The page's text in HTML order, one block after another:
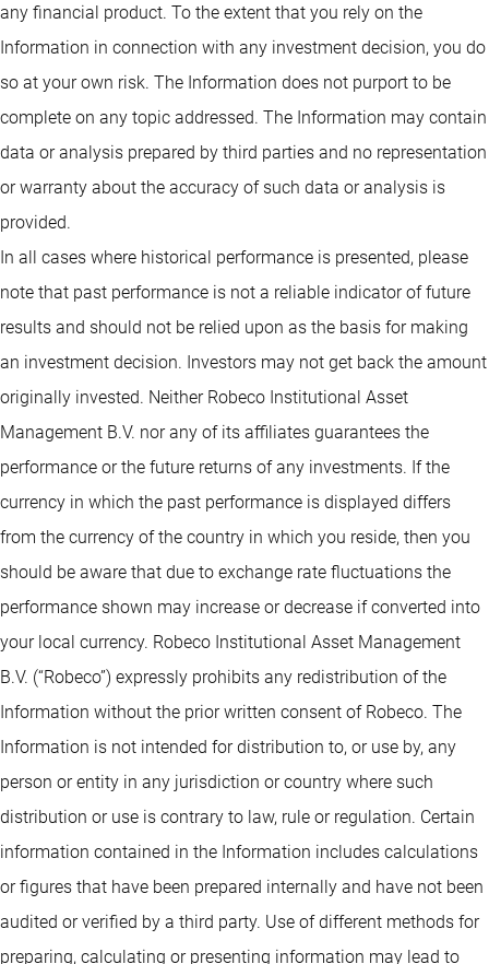
any financial product. To the extent that you rely on the
Information in connection with any investment decision, you do
so at your own risk. The Information does not purport to be
complete on any topic addressed. The Information may contain
data or analysis prepared by third parties and no representation
or warranty about the accuracy of such data or analysis is
provided.
In all cases where historical performance is presented, please
note that past performance is not a reliable indicator of future
results and should not be relied upon as the basis for making
an investment decision. Investors may not get back the amount
originally invested. Neither Robeco Institutional Asset
Management B.V. nor any of its affiliates guarantees the
performance or the future returns of any investments. If the
currency in which the past performance is displayed differs
from the currency of the country in which you reside, then you
should be aware that due to exchange rate fluctuations the
performance shown may increase or decrease if converted into
your local currency. Robeco Institutional Asset Management
B.V. (“Robeco”) expressly prohibits any redistribution of the
Information without the prior written consent of Robeco. The
Information is not intended for distribution to, or use by, any
person or entity in any jurisdiction or country where such
distribution or use is contrary to law, rule or regulation. Certain
information contained in the Information includes calculations
or figures that have been prepared internally and have not been
audited or verified by a third party. Use of different methods for
preparing, calculating or presenting information may lead to